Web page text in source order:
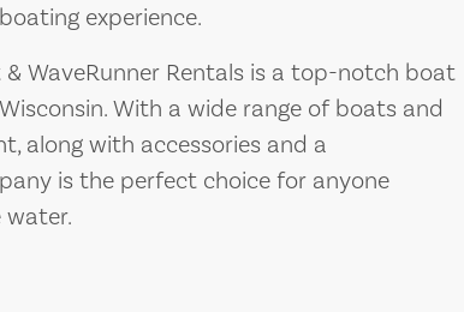
experience.
& WaveRunner Rentals is a top-notch boat
With a wide range of boats and
along with accessories and a
is the perfect choice for anyone